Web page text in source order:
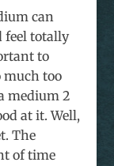
can
feel totally
to
much too
medium 2
at it. Well,
The
of time